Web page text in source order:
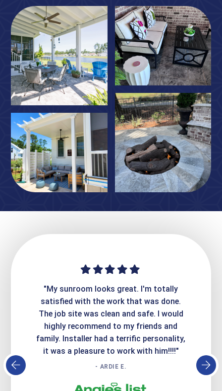
"My sunroom looks great. I'm totally
satisfied with the work that was done.
The job site was clean and safe. I would
highly recommend to my friends and
family. Installer had a terrific personality,
it was a pleasure to work with him!!!!"
- ARDIE E.